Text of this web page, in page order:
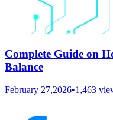
Complete Guide on
Balance
February 27,2026•1,463